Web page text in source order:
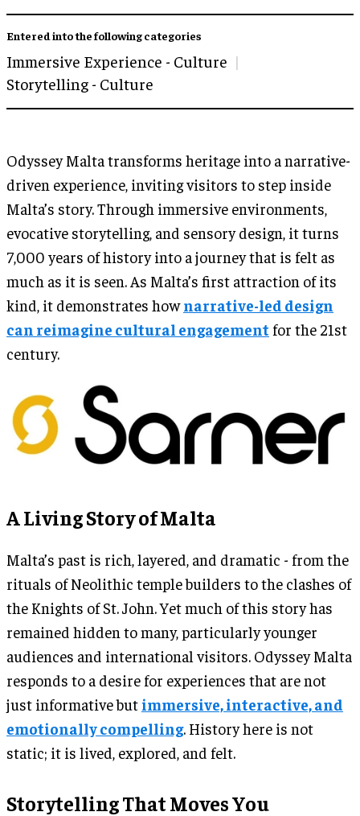
Entered into the following categories
Immersive Experience - Culture
Storytelling - Culture
Odyssey Malta transforms heritage into a narrative-
driven experience, inviting visitors to step inside
Malta’s story. Through immersive environments,
evocative storytelling, and sensory design, it turns
7,000 years of history into a journey that is felt as
much as it is seen. As Malta’s first attraction of its
kind, it demonstrates hownarrative-led design
can reimagine cultural engagement for the 21st
century.
A Living Story of Malta
Malta’s past is rich, layered, and dramatic - from the
rituals of Neolithic temple builders to the clashes of
the Knights of St. John. Yet much of this story has
remained hidden to many, particularly younger
audiences and international visitors. Odyssey Malta
responds to a desire for experiences that are not
just informative but immersive, interactive, and
emotionally compelling. History here is not
static; it is lived, explored, and felt.
Storytelling That Moves You